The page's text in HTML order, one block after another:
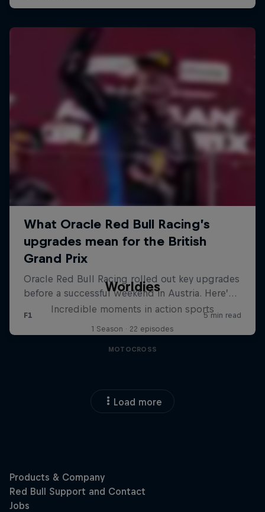
Worldies
Incredible moments in action sports
1 Season · 22 episodes
MOTOCROSS
Load more